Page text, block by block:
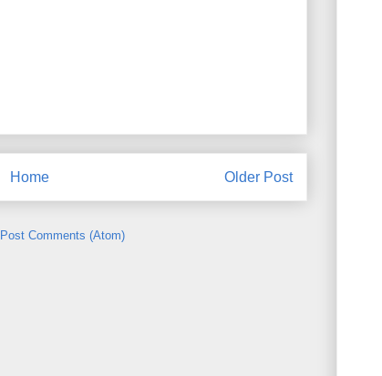
Older Post
Home
Post Comments (Atom)